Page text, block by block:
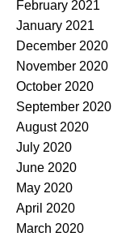
February 2021
January 2021
December 2020
November 2020
October 2020
September 2020
August 2020
July 2020
June 2020
May 2020
April 2020
March 2020